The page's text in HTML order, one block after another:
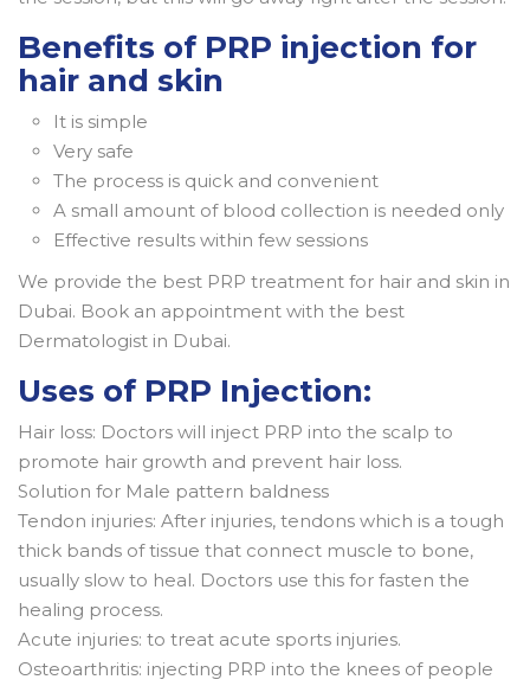
Benefits of PRP injection for
hair and skin
It is simple
Very safe
The process is quick and convenient
A small amount of blood collection is needed only
Effective results within few sessions
We provide the best PRP treatment for hair and skin in
Dubai. Book an appointment with the best
Dermatologist in Dubai.
Uses of PRP Injection:
Hair loss: Doctors will inject PRP into the scalp to
promote hair growth and prevent hair loss.
Solution for Male pattern baldness
Tendon injuries: After injuries, tendons which is a tough
thick bands of tissue that connect muscle to bone,
usually slow to heal. Doctors use this for fasten the
healing process.
Acute injuries: to treat acute sports injuries.
Osteoarthritis: injecting PRP into the knees of people